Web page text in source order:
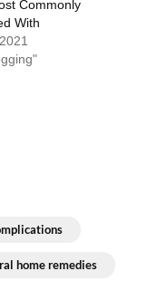
Commonly
With
home remedies